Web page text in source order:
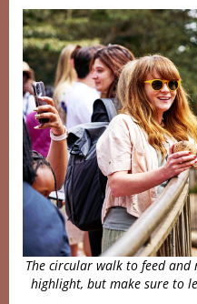
The circular walk to feed
highlight, but make sure to